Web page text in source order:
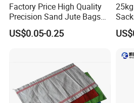
Factory Price High Quality
Precision Sand Jute Bags
Polypropylene Animal Feed
Urea PP Woven Bag for
US$0.05-0.25